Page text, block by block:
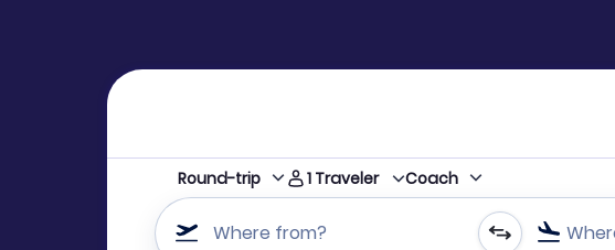
Round-trip 1 Traveler Coach
Where from?